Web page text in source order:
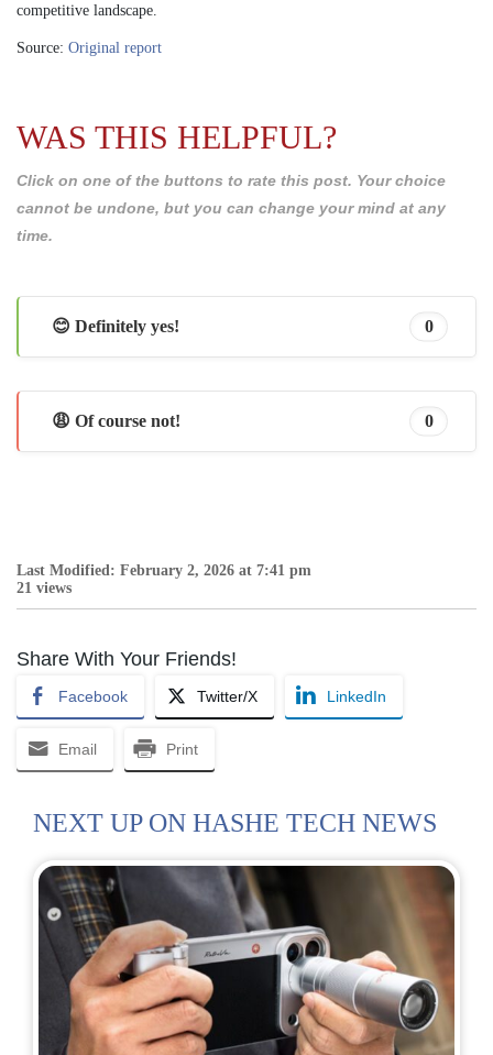
competitive landscape.
Source: Original report
WAS THIS HELPFUL?
Click on one of the buttons to rate this post. Your choice
cannot be undone, but you can change your mind at any
time.
😊 Definitely yes! 0
😩 Of course not! 0
Last Modified: February 2, 2026 at 7:41 pm
21 views
Share With Your Friends!
Facebook Twitter/X LinkedIn
Email Print
NEXT UP ON HASHE TECH NEWS